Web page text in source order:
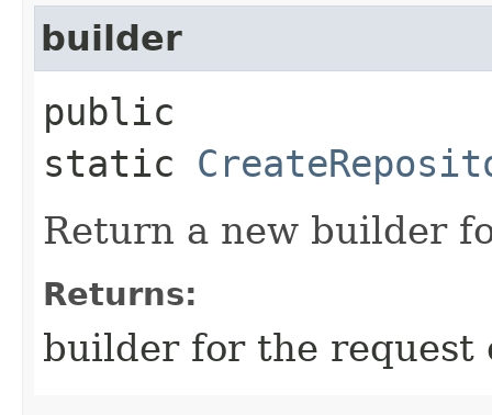
builder
public
static
Return a new builder
Returns:
builder for the request